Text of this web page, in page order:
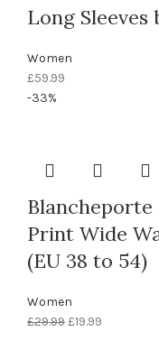
Long
Women
£59.99
-33%
Blancheporte
Print Wide
(EU 38 to 54)
Women
£29.99£19.99